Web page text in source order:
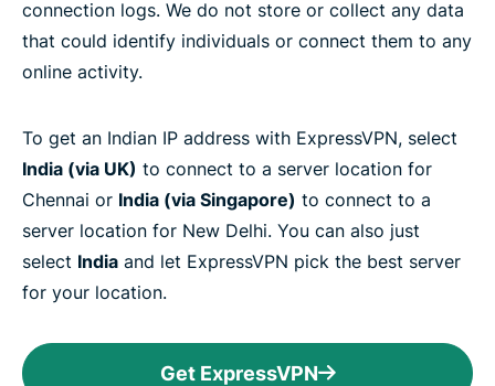
connection logs. We do not store or collect any data
that could identify individuals or connect them to any
online activity.
To get an Indian IP address with ExpressVPN, select
India (via UK) to connect to a server location for
Chennai or India (via Singapore) to connect to a
server location for New Delhi. You can also just
select India and let ExpressVPN pick the best server
for your location.
Get ExpressVPN